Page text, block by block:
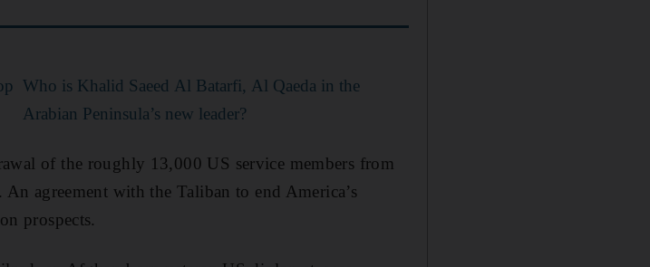
Who is Khalid Saeed Al Batarfi, Al Qaeda in the
Arabian Peninsula’s new leader?
of the roughly 13,000 US service members from
agreement with the Taliban to end America’s
prospects.